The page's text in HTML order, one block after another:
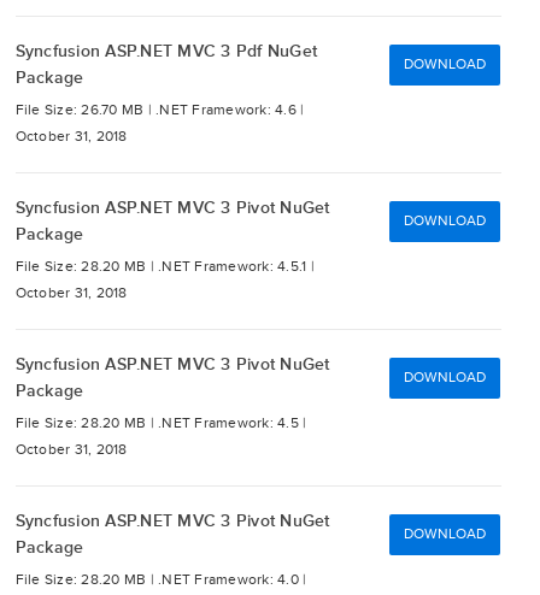
Syncfusion ASP.NET MVC 3 Pdf NuGet
Package
File Size: 26.70 MB | .NET Framework: 4.6 |
October 31, 2018
DOWNLOAD
Syncfusion ASP.NET MVC 3 Pivot NuGet
Package
File Size: 28.20 MB | .NET Framework: 4.5.1 |
October 31, 2018
DOWNLOAD
Syncfusion ASP.NET MVC 3 Pivot NuGet
Package
File Size: 28.20 MB | .NET Framework: 4.5 |
October 31, 2018
DOWNLOAD
Syncfusion ASP.NET MVC 3 Pivot NuGet
Package
File Size: 28.20 MB | .NET Framework: 4.0 |
DOWNLOAD